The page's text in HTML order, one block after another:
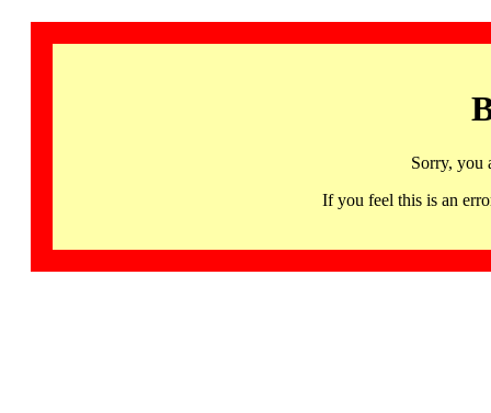
Sorry, you
If you feel this is an